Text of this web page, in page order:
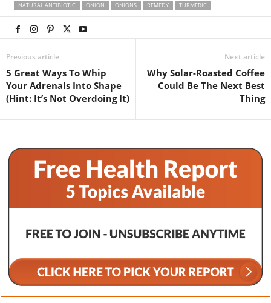
NATURAL ANTIBIOTIC
ONION ONIONS REMEDY TURMERIC
Previous article
5 Great Ways To Whip
Your Adrenals Into Shape
(Hint: It’s Not Overdoing It)
Next article
Why Solar-Roasted Coffee
Could Be The Next Best
Thing